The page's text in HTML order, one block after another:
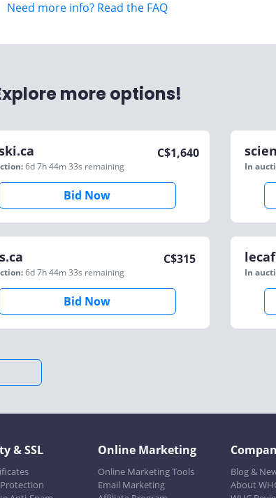
Need more info? Read the FAQ
more options!
6d 7h 44m 33s remaining
C$1,640
Bid Now
In
6d 7h 44m 33s remaining
C$315
Bid Now
In
& SSL Online Marketing
Online Marketing Tools
Email Marketing
Blog &
About